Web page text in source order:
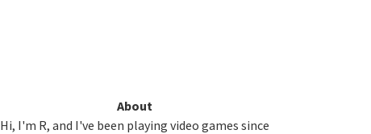
About
Hi, I'm R, and I've been playing video games since